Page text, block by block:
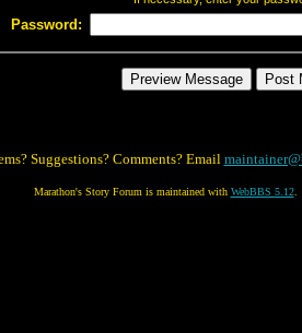
Password:
Suggestions? Comments? Email
Marathon's Story Forum is maintained with WebBBS 5.12.